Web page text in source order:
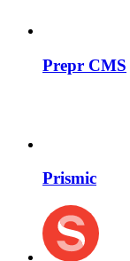
Prepr CMS
Prismic